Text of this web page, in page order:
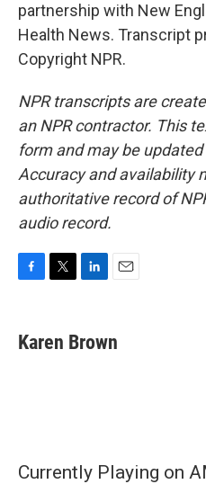
partnership with New
Health News. Transcript
Copyright NPR.
NPR transcripts are
an NPR contractor. This
form and may be
Accuracy and availability
authoritative record of
audio record.
e
b
t
t
k
e
i
l
Karen Brown
Currently Playing on